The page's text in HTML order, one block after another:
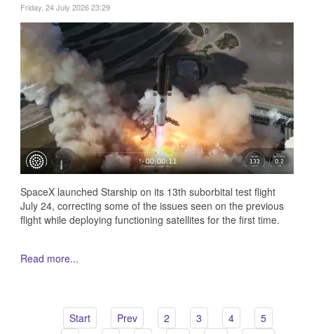
Friday, 24 July 2026 23:29
SpaceX launched Starship on its 13th suborbital test flight
July 24, correcting some of the issues seen on the previous
flight while deploying functioning satellites for the first time.
Read more...
Start Prev 2 3 4
5